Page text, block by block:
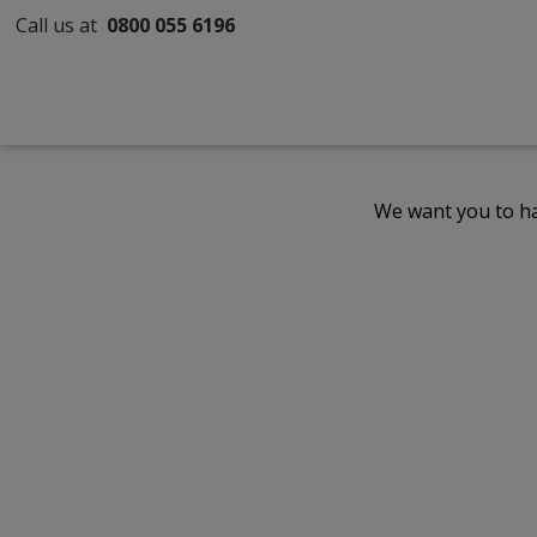
Call us at 0800 055 6196
We want you to